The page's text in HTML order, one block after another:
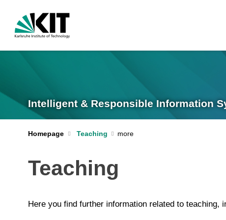
Intelligent & Responsible Information
Homepage Teaching
Teaching
Here you find further information related to teaching,